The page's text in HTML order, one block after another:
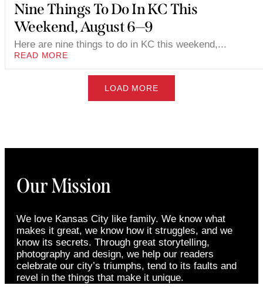
Nine Things To Do In KC This
Weekend, August 6—9
Here are nine things to do in KC this weekend,...
READ MORE
LOAD MORE
Our Mission
We love Kansas City like family. We know what
makes it great, we know how it struggles, and we
know its secrets. Through great storytelling,
photography and design, we help our readers
celebrate our city’s triumphs, tend to its faults and
revel in the things that make it unique.